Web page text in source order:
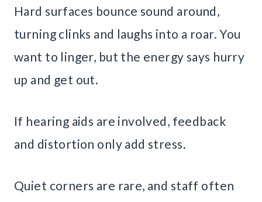
Hard surfaces bounce sound around,
turning clinks and laughs into a roar. You
want to linger, but the energy says hurry
up and get out.
If hearing aids are involved, feedback
and distortion only add stress.
Quiet corners are rare, and staff often